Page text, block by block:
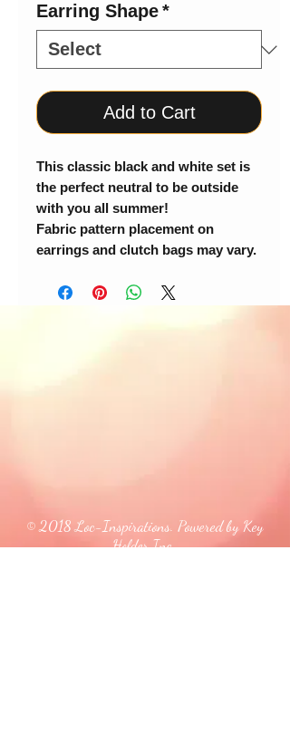
Earring Shape*
Add to Cart
This classic black and white set is
the perfect neutral to be outside
with you all summer!
Fabric pattern placement on
earrings and clutch bags may vary.
© 2018 Loc-Inspirations. Powered by Key
Holder Inc.